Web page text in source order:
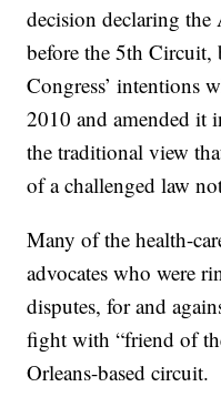
decision declaring
before the 5th Circuit,
Congress’ intentions
2010 and amended it
the traditional view
of a challenged law
Many of the health-
advocates who were
disputes, for and
fight with “friend of
Orleans-based circuit.